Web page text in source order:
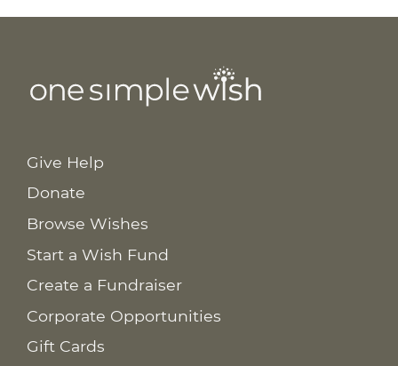
Give Help
Donate
Browse Wishes
Start a Wish Fund
Create a Fundraiser
Corporate Opportunities
Gift Cards